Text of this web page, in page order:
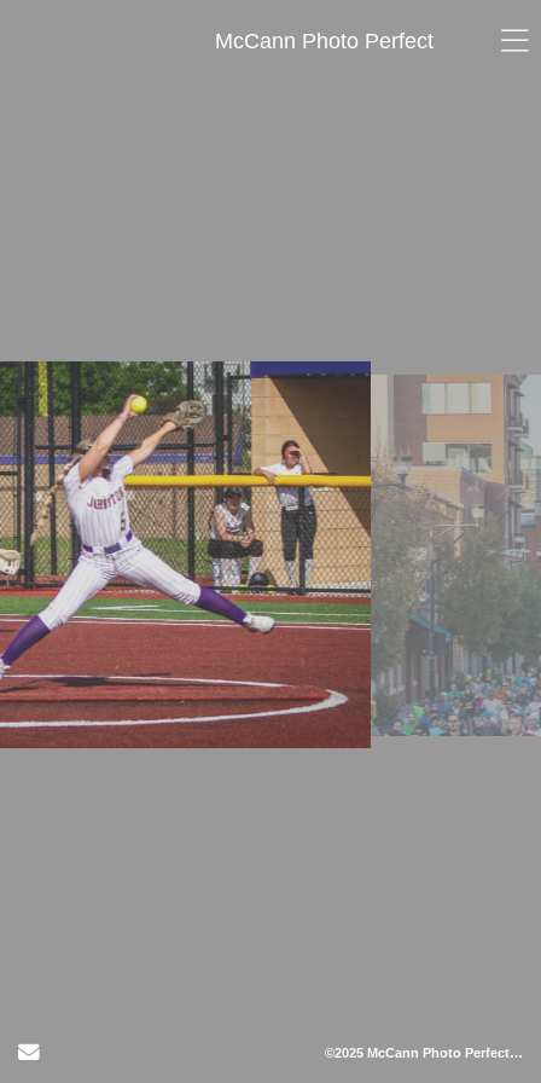
McCann Photo Perfect
Send Email ©2025 McCann Photo Perfect LLC